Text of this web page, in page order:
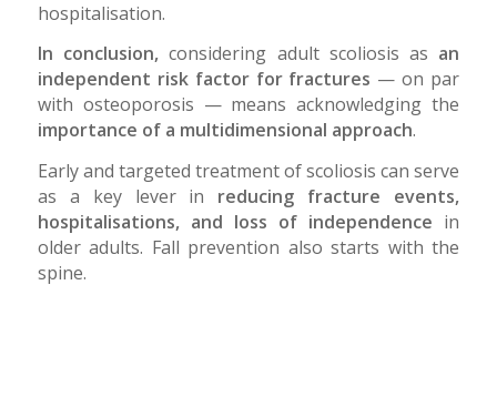
hospitalisation.
In conclusion,considering adult scoliosis as an
independent risk factor for fractures — on par
with osteoporosis — means acknowledging the
importance of a multidimensional approach.
Early and targeted treatment of scoliosis can serve
as a key lever in reducing fracture events,
hospitalisations, and loss of independence in
older adults. Fall prevention also starts with the
spine.